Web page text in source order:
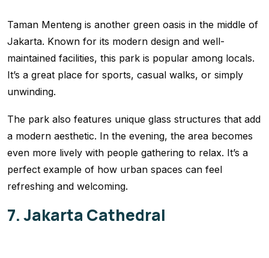
Taman Menteng is another green oasis in the middle of
Jakarta. Known for its modern design and well-
maintained facilities, this park is popular among locals.
It’s a great place for sports, casual walks, or simply
unwinding.
The park also features unique glass structures that add
a modern aesthetic. In the evening, the area becomes
even more lively with people gathering to relax. It’s a
perfect example of how urban spaces can feel
refreshing and welcoming.
7. Jakarta Cathedral